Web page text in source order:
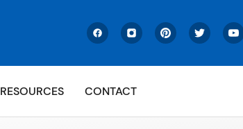
RESOURCES CONTACT